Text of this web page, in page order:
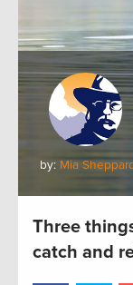
by: Mia
Three
catch and